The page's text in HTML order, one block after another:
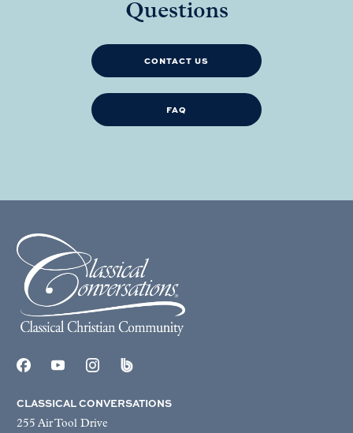
Questions
CONTACT US
FAQ
CLASSICAL CONVERSATIONS
255 Air Tool Drive